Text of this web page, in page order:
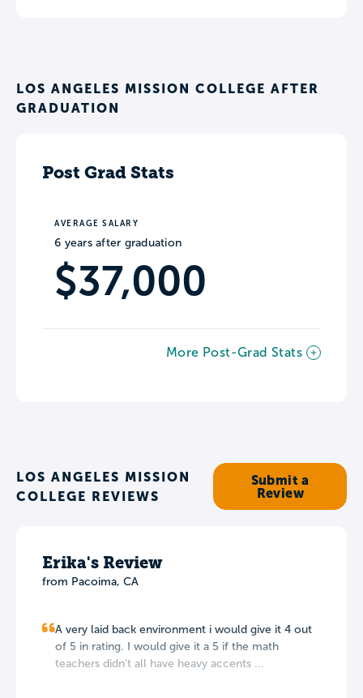
LOS ANGELES MISSION COLLEGE AFTER
GRADUATION
Post Grad Stats
AVERAGE SALARY
6 years after graduation
$37,000
More Post-Grad Stats
LOS ANGELES MISSION
COLLEGE REVIEWS
Submit a
Review
Erika's Review
from Pacoima, CA
A very laid back environment i would give it 4 out
of 5 in rating. I would give it a 5 if the math
teachers didn't all have heavy accents ...